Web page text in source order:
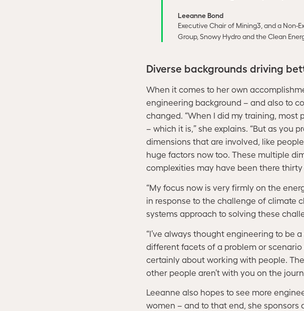
Leeanne Bond
Executive Chair of Mining3, and a Non-
Group, Snowy Hydro and the Clean
Diverse backgrounds driving
When it comes to her own
engineering background – and also to
changed. “When I did my training,
– which it is,” she explains. “But as you
dimensions that are involved, like
huge factors now too. These multiple
complexities may have been there
“My focus now is very firmly on the
in response to the challenge of climate
systems approach to solving these
“I’ve always thought engineering to be
different facets of a problem or
certainly about working with people.
other people aren’t with you on the
Leeanne also hopes to see more
women – and to that end, she